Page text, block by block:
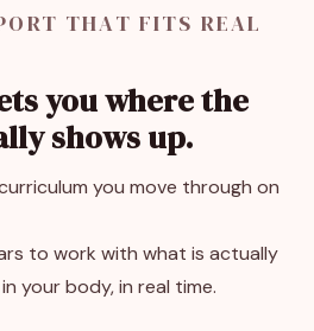
THAT FITS REAL
you where the
shows up.
you move through on
to work with what is actually
your body, in real time.